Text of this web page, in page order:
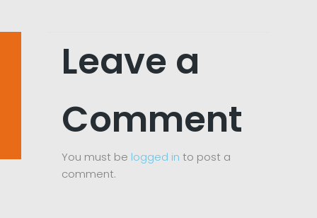
Leave a
Comment
You must be logged in to post a
comment.